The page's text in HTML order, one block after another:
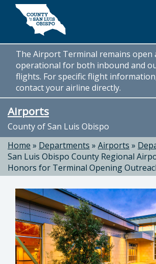
Skip to main content
The Airport Terminal remains open
operational for both inbound and
flights. For specific flight
contact your airline directly.
Airports
County of San Luis Obispo
Home » Departments » Airports »
San Luis Obispo County Regional
Honors for Terminal Opening